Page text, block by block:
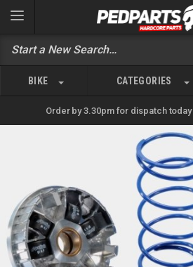
BIKE CATEGORIES
Order by 3.30pm for dispatch today